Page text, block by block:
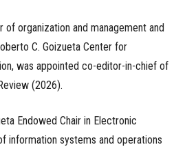
of organization and management and
C. Goizueta Center for
was appointed co-editor-in-chief of
(2026).
Endowed Chair in Electronic
information systems and operations